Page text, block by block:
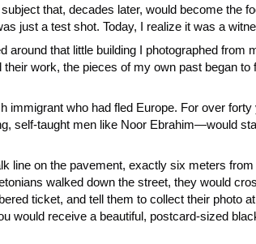
that, decades later, would become the
just a test shot. Today, I realize it was a
that little building I photographed from
work, the pieces of my own past began to
immigrant who had fled Europe. For over
self-taught men like Noor Ebrahim—would
line on the pavement, exactly six meters
walked down the street, they would
ticket, and tell them to collect their photo
receive a beautiful, postcard-sized